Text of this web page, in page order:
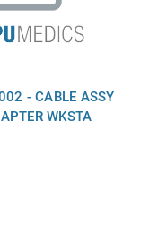
- CABLE ASSY
WKSTA